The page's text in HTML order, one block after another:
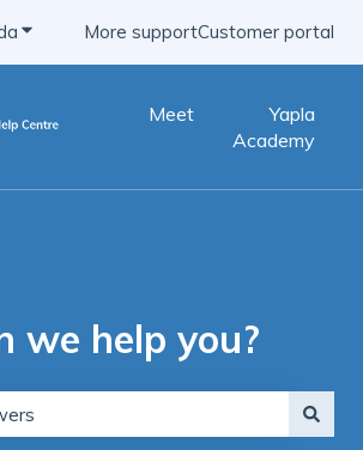
Show submenu for translations
More supportCustomer portal
Meet
Yapla
Academy
we help you?